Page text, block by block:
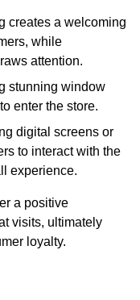
creates a welcoming
while
attention.
stunning window
enter the store.
digital screens or
to interact with the
experience.
a positive
visits, ultimately
loyalty.